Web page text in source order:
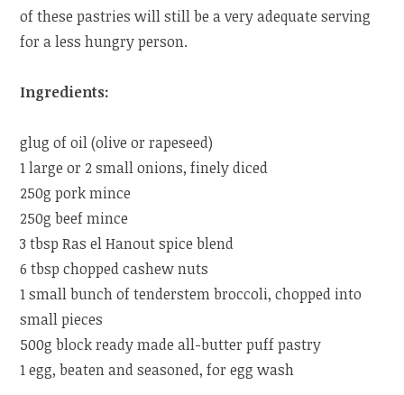
of these pastries will still be a very adequate serving
for a less hungry person.
Ingredients:
glug of oil (olive or rapeseed)
1 large or 2 small onions, finely diced
250g pork mince
250g beef mince
3 tbsp Ras el Hanout spice blend
6 tbsp chopped cashew nuts
1 small bunch of tenderstem broccoli, chopped into
small pieces
500g block ready made all-butter puff pastry
1 egg, beaten and seasoned, for egg wash